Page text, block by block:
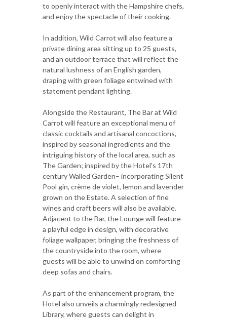
to openly interact with the Hampshire chefs,
and enjoy the spectacle of their cooking.
In addition, Wild Carrot will also feature a
private dining area sitting up to 25 guests,
and an outdoor terrace that will reflect the
natural lushness of an English garden,
draping with green foliage entwined with
statement pendant lighting.
Alongside the Restaurant, The Bar at Wild
Carrot will feature an exceptional menu of
classic cocktails and artisanal concoctions,
inspired by seasonal ingredients and the
intriguing history of the local area, such as
The Garden; inspired by the Hotel’s 17th
century Walled Garden– incorporating Silent
Pool gin, crème de violet, lemon and lavender
grown on the Estate. A selection of fine
wines and craft beers will also be available.
Adjacent to the Bar, the Lounge will feature
a playful edge in design, with decorative
foliage wallpaper, bringing the freshness of
the countryside into the room, where
guests will be able to unwind on comforting
deep sofas and chairs.
As part of the enhancement program, the
Hotel also unveils a charmingly redesigned
Library, where guests can delight in